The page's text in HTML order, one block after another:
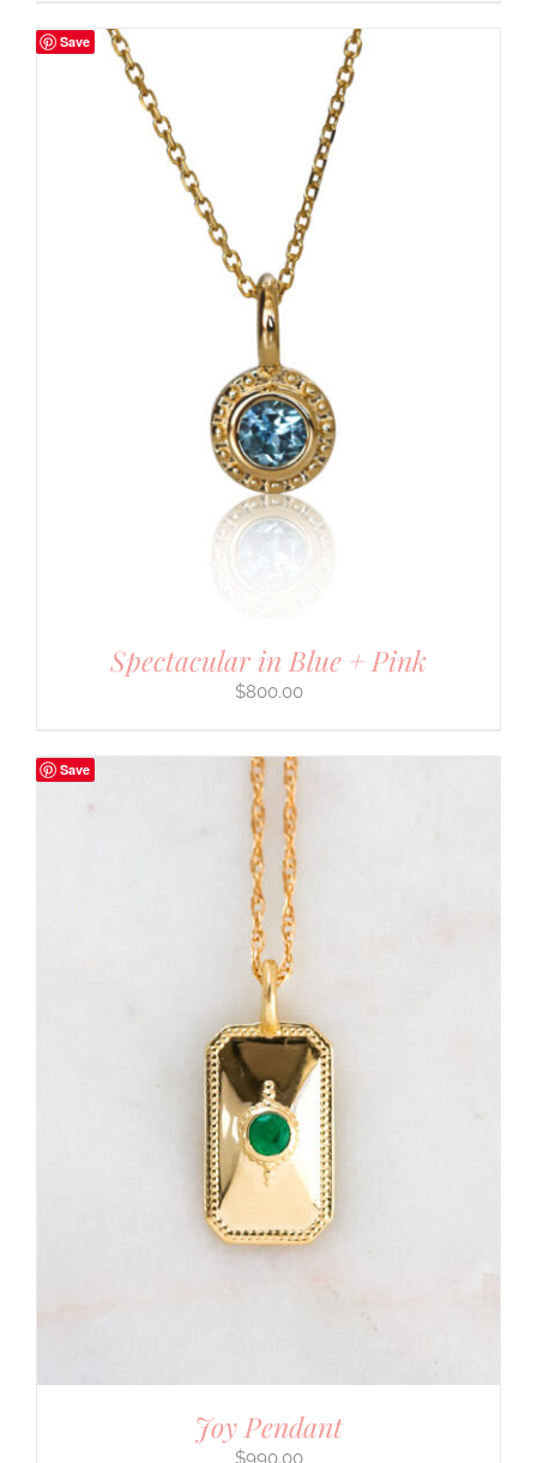
Save
Spectacular in Blue + Pink
$800.00
Save
Joy Pendant
$990.00